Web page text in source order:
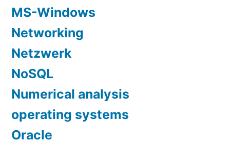
MS-Windows
Networking
Netzwerk
NoSQL
Numerical analysis
operating systems
Oracle